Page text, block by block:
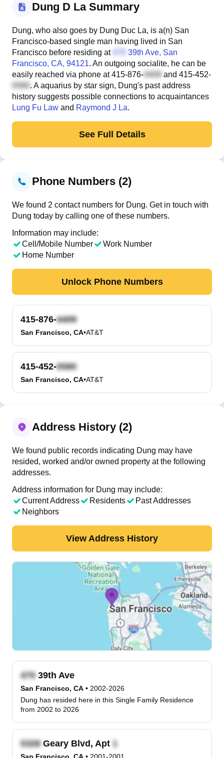
Dung D La Summary
Dung, who also goes by Dung Duc La, is a(n) San
Francisco-based single man having lived in San
Francisco before residing at
39th Ave, San
Francisco, CA, 94121. An outgoing socialite, he can be
easily reached via phone at415-876- and 415-452-
. A aquarius by star sign, Dung's past address
history suggests possible connections to acquaintances
Lung Fu Law and Raymond J La.
See Full Details
Phone Numbers (2)
We found 2 contact numbers for Dung. Get in touch with
Dung today by calling one of these numbers.
Information may include:
Cell/Mobile Number
Work Number
Home Number
Unlock Phone Numbers
415-876-
San Francisco, CA•AT&T
415-452-
San Francisco, CA•AT&T
Address History (2)
We found public records indicating Dung may have
resided, worked and/or owned property at the following
addresses.
Address information for Dung may include:
Current Address
Residents
Past Addresses
Neighbors
View Address History
39th Ave
San Francisco, CA • 2002-2026
Dung has resided here in this Single Family Residence
from 2002 to 2026
Geary Blvd, Apt